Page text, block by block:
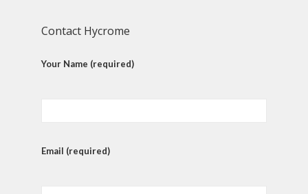
Contact Hycrome
Your Name (required)
Email (required)